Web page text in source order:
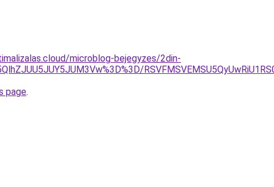
microblog-bejegyzes/2din-
page.